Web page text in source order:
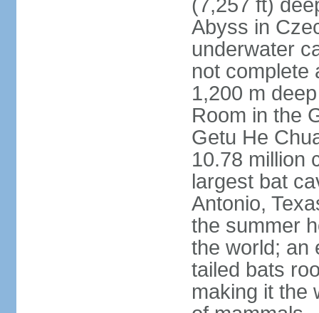
(7,257 ft)
Abyss in
underwater
not complete
1,200 m
Room in the
Getu He
10.78 million
largest bat
Antonio,
the summer
the world; an
tailed bats
making it the